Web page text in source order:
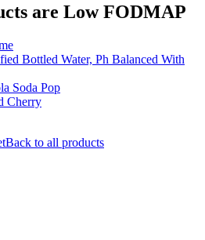
are Low FODMAP
Bottled Water, Ph Balanced With
Soda Pop
Cherry
Back to all products